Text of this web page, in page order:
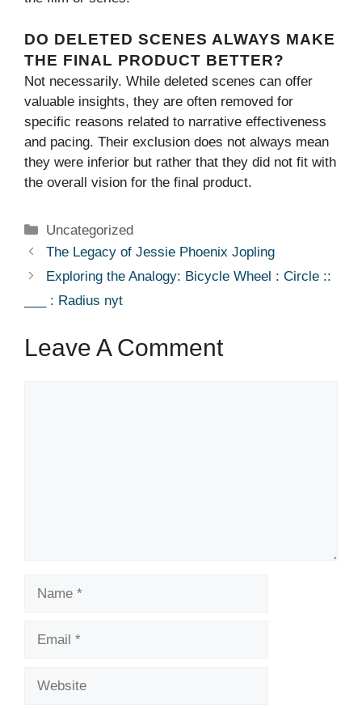
DO DELETED SCENES ALWAYS MAKE
THE FINAL PRODUCT BETTER?
Not necessarily. While deleted scenes can offer
valuable insights, they are often removed for
specific reasons related to narrative effectiveness
and pacing. Their exclusion does not always mean
they were inferior but rather that they did not fit with
the overall vision for the final product.
Categories
Uncategorized
The Legacy of Jessie Phoenix Jopling
Exploring the Analogy: Bicycle Wheel : Circle ::
___ : Radius nyt
Leave A Comment